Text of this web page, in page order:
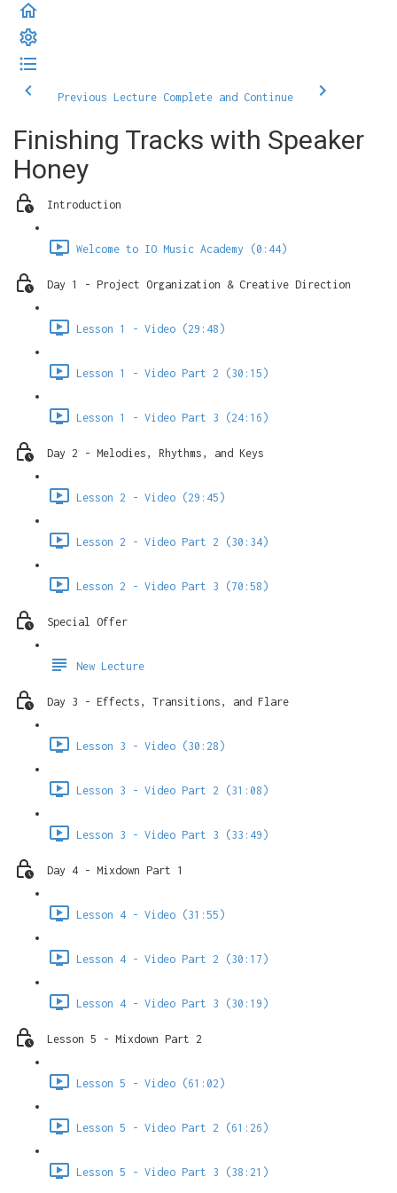
Previous Lecture Complete and Continue
Finishing Tracks with Speaker
Honey
Introduction
Welcome to IO Music Academy (0:44)
Day 1 - Project Organization & Creative Direction
Lesson 1 - Video (29:48)
Lesson 1 - Video Part 2 (30:15)
Lesson 1 - Video Part 3 (24:16)
Day 2 - Melodies, Rhythms, and Keys
Lesson 2 - Video (29:45)
Lesson 2 - Video Part 2 (30:34)
Lesson 2 - Video Part 3 (70:58)
Special Offer
New Lecture
Day 3 - Effects, Transitions, and Flare
Lesson 3 - Video (30:28)
Lesson 3 - Video Part 2 (31:08)
Lesson 3 - Video Part 3 (33:49)
Day 4 - Mixdown Part 1
Lesson 4 - Video (31:55)
Lesson 4 - Video Part 2 (30:17)
Lesson 4 - Video Part 3 (30:19)
Lesson 5 - Mixdown Part 2
Lesson 5 - Video (61:02)
Lesson 5 - Video Part 2 (61:26)
Lesson 5 - Video Part 3 (38:21)